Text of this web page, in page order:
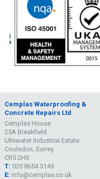
Cemplas Waterproofing &
Concrete Repairs Ltd
Cemplas House
25A Breakfield
Ullswater Industrial Estate
Coulsdon, Surrey
CR5 2HS
T: 020 8654 3149
E: info@cemplas.co.uk